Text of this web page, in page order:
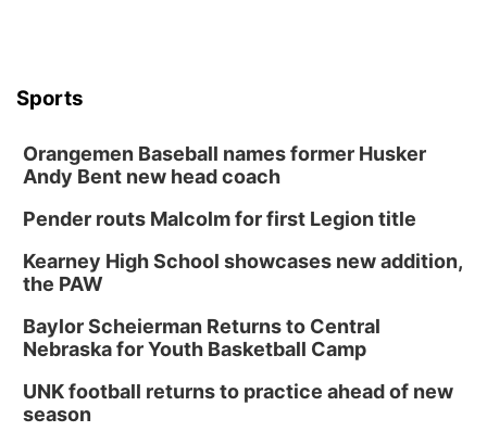
Sports
Orangemen Baseball names former Husker
Andy Bent new head coach
Pender routs Malcolm for first Legion title
Kearney High School showcases new addition,
the PAW
Baylor Scheierman Returns to Central
Nebraska for Youth Basketball Camp
UNK football returns to practice ahead of new
season